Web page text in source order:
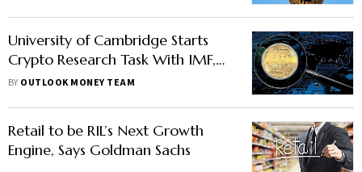
University of Cambridge Starts
Crypto Research Task With IMF,
BIS
BY OUTLOOK MONEY TEAM
Retail to be RIL’s Next Growth
Engine, Says Goldman Sachs